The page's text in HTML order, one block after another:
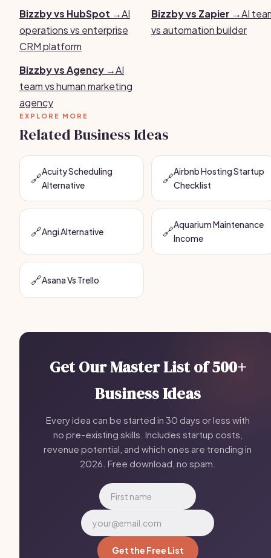
Bizzby vs HubSpot →AI
operations vs enterprise
CRM platform
Bizzby vs Zapier →AI
vs automation builder
Bizzby vs Agency →AI
team vs human marketing
agency
EXPLORE MORE
Related Business Ideas
🔗Acuity Scheduling
Alternative
🔗Airbnb Hosting Startup
Checklist
🔗Angi Alternative 🔗Aquarium Maintenance
Income
🔗Asana Vs Trello
Get Our Master List of 500+
Business Ideas
Every idea can be started in 30 days or less with
no pre-existing skills. Includes startup costs,
revenue potential, and which ones are trending in
2026. Free download, no spam.
Get the Free List